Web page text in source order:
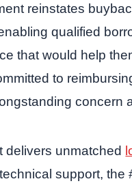
reinstates
qualified
that would help
to
concern
delivers unmatched
support,